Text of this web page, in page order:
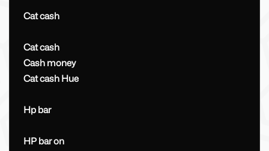
Cat cash
Cat cash
Cash money
Cat cash Hue
Hp bar
HP bar on